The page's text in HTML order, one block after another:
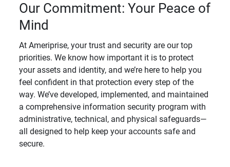
Our Commitment: Your Peace of
Mind
At Ameriprise, your trust and security are our top
priorities. We know how important it is to protect
your assets and identity, and we’re here to help you
feel confident in that protection every step of the
way. We’ve developed, implemented, and maintained
a comprehensive information security program with
administrative, technical, and physical safeguards—
all designed to help keep your accounts safe and
secure.